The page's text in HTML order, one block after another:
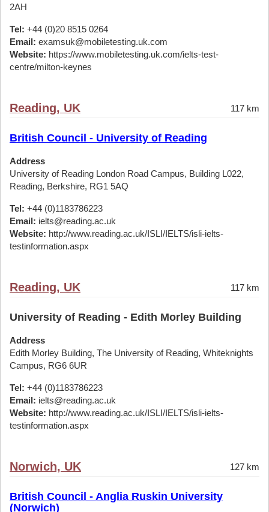
2AH
Tel: +44 (0)20 8515 0264
Email: examsuk@mobiletesting.uk.com
Website: https://www.mobiletesting.uk.com/ielts-test-
centre/milton-keynes
Reading, UK 117 km
British Council - University of Reading
Address
University of Reading London Road Campus, Building L022,
Reading, Berkshire, RG1 5AQ
Tel: +44 (0)1183786223
Email: ielts@reading.ac.uk
Website: http://www.reading.ac.uk/ISLI/IELTS/isli-ielts-
testinformation.aspx
Reading, UK 117 km
University of Reading - Edith Morley Building
Address
Edith Morley Building, The University of Reading, Whiteknights
Campus, RG6 6UR
Tel: +44 (0)1183786223
Email: ielts@reading.ac.uk
Website: http://www.reading.ac.uk/ISLI/IELTS/isli-ielts-
testinformation.aspx
Norwich, UK 127 km
British Council - Anglia Ruskin University
(Norwich)